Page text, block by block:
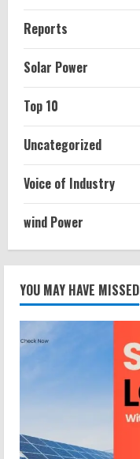
Reports
Solar Power
Top 10
Uncategorized
Voice of Industry
wind Power
YOU MAY HAVE MISSED